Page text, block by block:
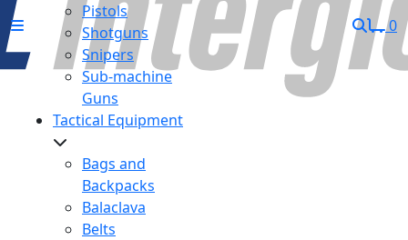
Pistols
Shotguns
Snipers
Sub-machine
Guns
Tactical Equipment
Bags and
Backpacks
Balaclava
Belts
0